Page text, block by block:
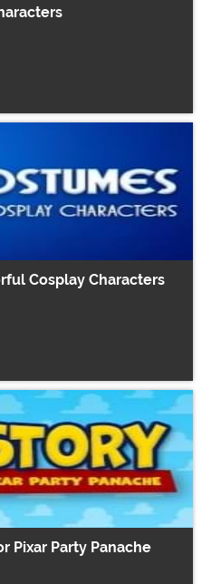
Cosplay Characters
Pixar Party Panache